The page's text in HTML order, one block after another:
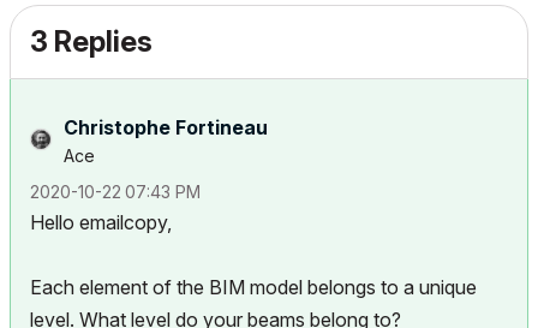
3 Replies
Christophe Fortineau
Ace
‎2020-10-22 07:43 PM
Hello emailcopy,
Each element of the BIM model belongs to a unique
level. What level do your beams belong to?